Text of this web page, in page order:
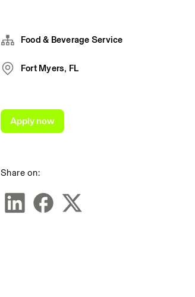
Food & Beverage Service
Fort Myers, FL
Share on:
Apply now